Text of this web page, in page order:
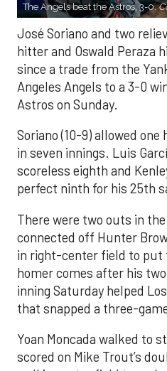
The Angels beat the Astros, 3-0.
José Soriano and two
hitter and Oswald Peraza
since a trade from the
Angeles Angels to a 3-0
Astros on Sunday.
Soriano (10-9) allowed
in seven innings. Luis
scoreless eighth and
perfect ninth for his 25th
There were two outs in
connected off Hunter
in right-center field to put
homer comes after his
inning Saturday helped
that snapped a three-
Yoan Moncada walked to
scored on Mike Trout’s